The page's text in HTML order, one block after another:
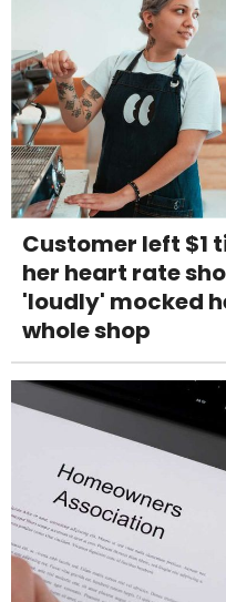
Customer left $1
her heart rate
'loudly' mocked
whole shop